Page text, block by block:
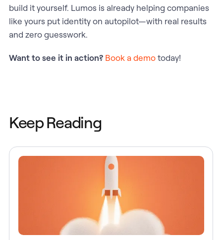
build it yourself. Lumos is already helping companies
like yours put identity on autopilot—with real results
and zero guesswork.
Want to see it in action? Book a demotoday!
Keep Reading